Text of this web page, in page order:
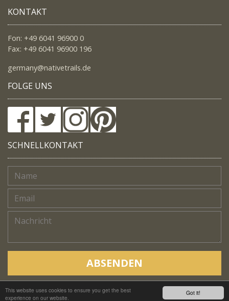
Got it!
This website uses cookies to ensure you get the best
experience on our website.
KONTAKT
Fon: +49 6041 96900 0
Fax: +49 6041 96900 196
germany@nativetrails.de
FOLGE UNS
SCHNELLKONTAKT
ABSENDEN
Copyright © Native Trails, All rights reserved 2018